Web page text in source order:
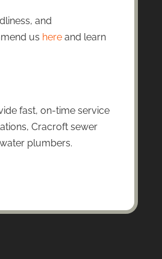
and
us here and learn
fast, on-time service
Cracroft sewer
plumbers.